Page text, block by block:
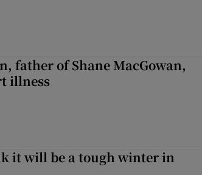
father of Shane MacGowan,
illness
it will be a tough winter in